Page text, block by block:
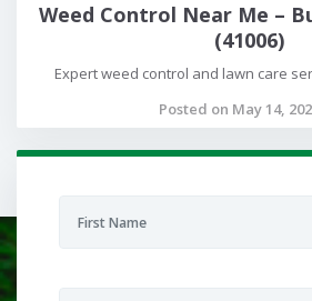
Weed Control Near Me –
(41006)
Expert weed control and lawn care
Posted on May 14,